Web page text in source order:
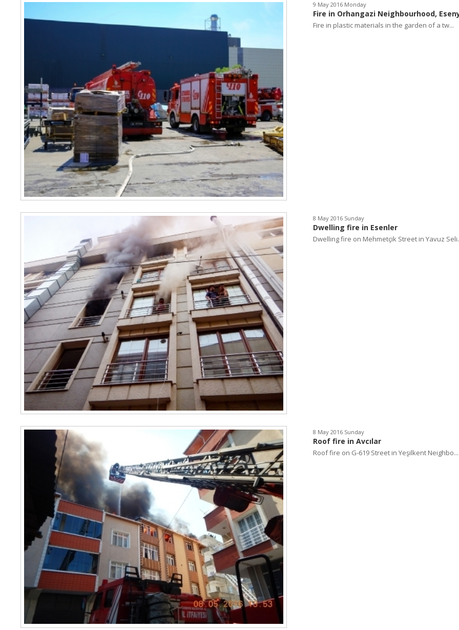
9 May 2016 Monday
Fire in Orhangazi Neighbourhood,
Fire in plastic materials in the garden of a tw...
8 May 2016 Sunday
Dwelling fire in Esenler
Dwelling fire on Mehmetçik Street in Yavuz
8 May 2016 Sunday
Roof fire in Avcılar
Roof fire on G-619 Street in Yeşilkent Neighbo...